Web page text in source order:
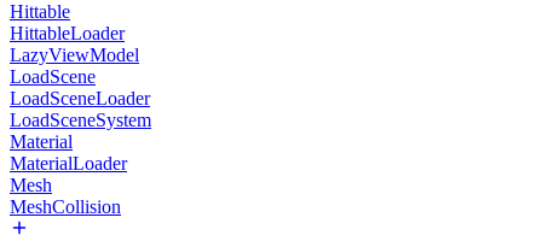
Hittable
HittableLoader
LazyViewModel
LoadScene
LoadSceneLoader
LoadSceneSystem
Material
MaterialLoader
Mesh
MeshCollision